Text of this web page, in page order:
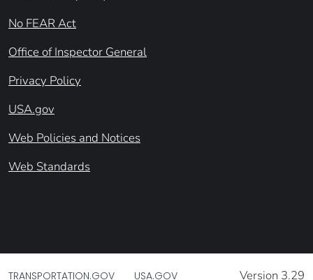
No FEAR Act
Office of Inspector General
Privacy Policy
USA.gov
Web Policies and Notices
Web Standards
TRANSPORTATION.GOV USA.GOV Version 3.29